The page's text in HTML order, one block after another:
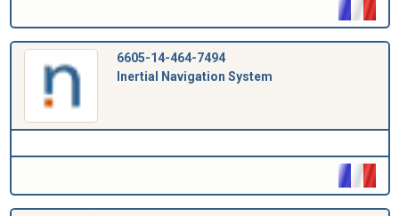
6605-14-464-7494
Inertial Navigation System